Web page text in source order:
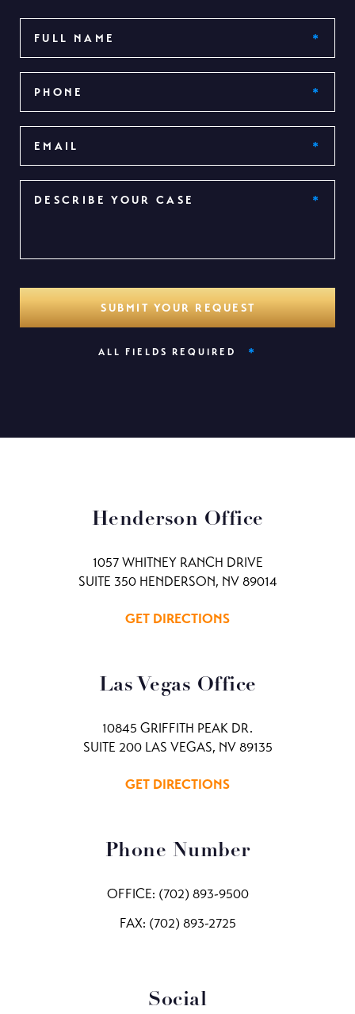
ALL FIELDS REQUIRED *
Henderson Office
1057 WHITNEY RANCH DRIVE
SUITE 350 HENDERSON, NV 89014
GET DIRECTIONS
Las Vegas Office
10845 GRIFFITH PEAK DR.
SUITE 200 LAS VEGAS, NV 89135
GET DIRECTIONS
Phone Number
OFFICE: (702) 893-9500
FAX: (702) 893-2725
Social